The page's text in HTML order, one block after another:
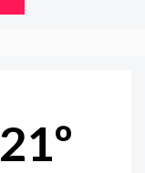
21º